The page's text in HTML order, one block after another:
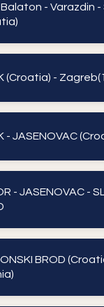
- Varazdin -
(Croatia) -
- JASENOVAC
- JASENOVAC -
BROD